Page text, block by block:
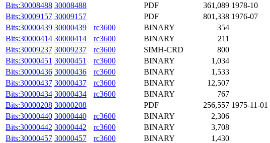
Bits:30008488 30008488 PDF 361,089 1978-10
Bits:30009157 30009157 PDF 801,338 1976-07
Bits:30000439 30000439 rc3600 BINARY 354
Bits:30000414 30000414 rc3600 BINARY 211
Bits:30009237 30009237 rc3600 SIMH-CRD 800
Bits:30000451 30000451 rc3600 BINARY 1,034
Bits:30000436 30000436 rc3600 BINARY 1,533
Bits:30000437 30000437 rc3600 BINARY 12,507
Bits:30000434 30000434 rc3600 BINARY 767
Bits:30000208 30000208 PDF 256,557 1975-11-01
Bits:30000440 30000440 rc3600 BINARY 2,306
Bits:30000442 30000442 rc3600 BINARY 3,708
Bits:30000457 30000457 rc3600 BINARY 1,430